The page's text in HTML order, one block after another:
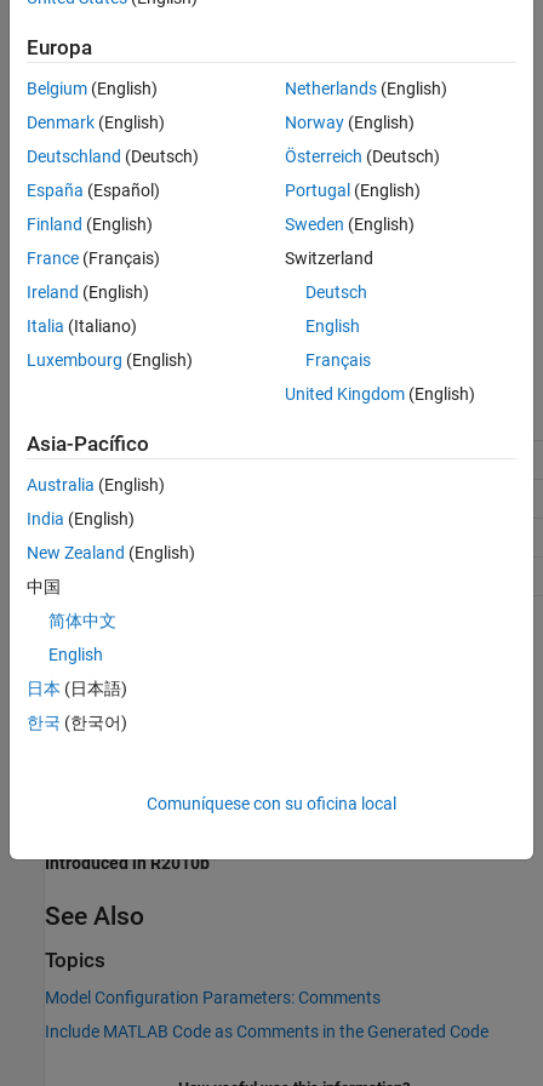
See Also
generating code.
Include comments enables this parameter.
Settings
off(default) | on
On
Off
Suppresses comments.
Recommended Settings
Debugging
On
Traceability
Safety precaution
Programmatic Use
Parameter:
Value:
Version History
Introduced in R2010b
See Also
Topics
Model Configuration Parameters: Comments
Include MATLAB Code as Comments in the Generated Code
Europa
Belgium (English)
Denmark (English)
Deutschland (Deutsch)
España (Español)
Finland (English)
France (Français)
Ireland (English)
Italia (Italiano)
Luxembourg (English)
Netherlands(English)
Norway(English)
Österreich (Deutsch)
Portugal (English)
Sweden (English)
Switzerland
Deutsch
English
Français
United Kingdom(English)
Asia-Pacífico
Australia (English)
India (English)
New Zealand (English)
中国
简体中文
English
日本 (日本語)
한국 (한국어)
Comuníquese con su oficina local